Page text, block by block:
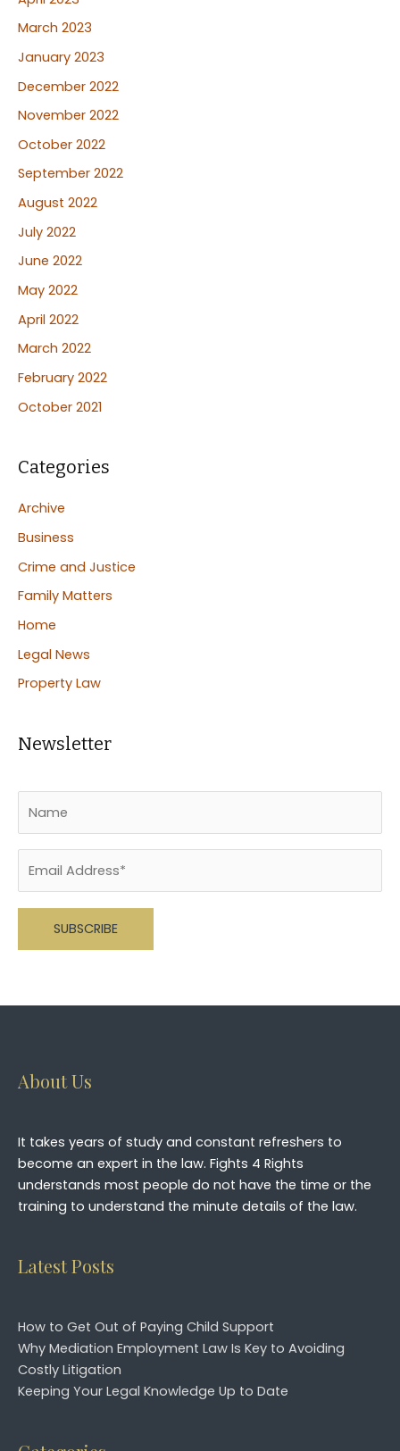
March 2023
January 2023
December 2022
November 2022
October 2022
September 2022
August 2022
July 2022
June 2022
May 2022
April 2022
March 2022
February 2022
October 2021
Categories
Archive
Business
Crime and Justice
Family Matters
Home
Legal News
Property Law
Newsletter
About Us
It takes years of study and constant refreshers to
become an expert in the law. Fights 4 Rights
understands most people do not have the time or the
training to understand the minute details of the law.
Latest Posts
How to Get Out of Paying Child Support
Why Mediation Employment Law Is Key to Avoiding
Costly Litigation
Keeping Your Legal Knowledge Up to Date